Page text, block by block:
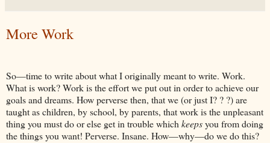
More Work
So—time to write about what I originally meant to write. Work.
What is work? Work is the effort we put out in order to achieve our
goals and dreams. How perverse then, that we (or just I? ? ?) are
taught as children, by school, by parents, that work is the unpleasant
thing you must do or else get in trouble which keepsyou from doing
the things you want! Perverse. Insane. How—why—do we do this?